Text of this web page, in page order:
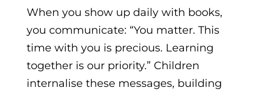
When you show up daily with books,
you communicate: “You matter. This
time with you is precious. Learning
together is our priority.” Children
internalise these messages, building